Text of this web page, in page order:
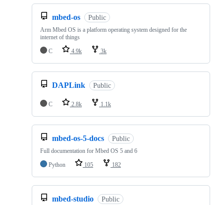
mbed-os Public
Arm Mbed OS is a platform operating system designed for the
internet of things
C
4.9k 3k
DAPLink Public
C 2.8k 1.1k
mbed-os-5-docs Public
Full documentation for Mbed OS 5 and 6
Python
105 182
mbed-studio Public